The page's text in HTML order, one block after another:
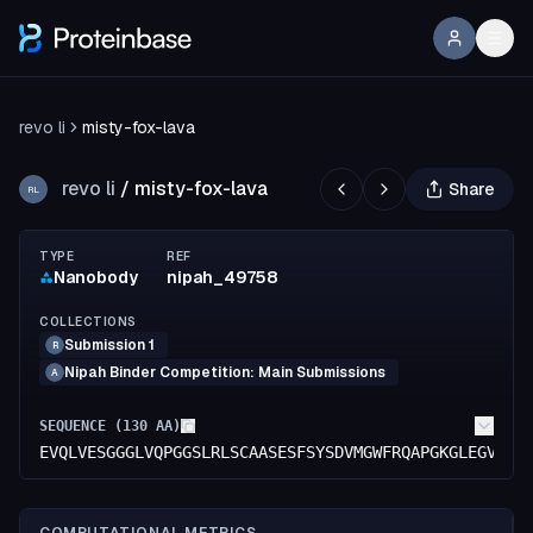
revo li misty-fox-lava
RL revo li / misty-fox-lava Share
TYPE
Nanobody
REF
nipah_49758
COLLECTIONS
R Submission 1
A Nipah Binder Competition: Main Submissions
SEQUENCE ( 130 AA)